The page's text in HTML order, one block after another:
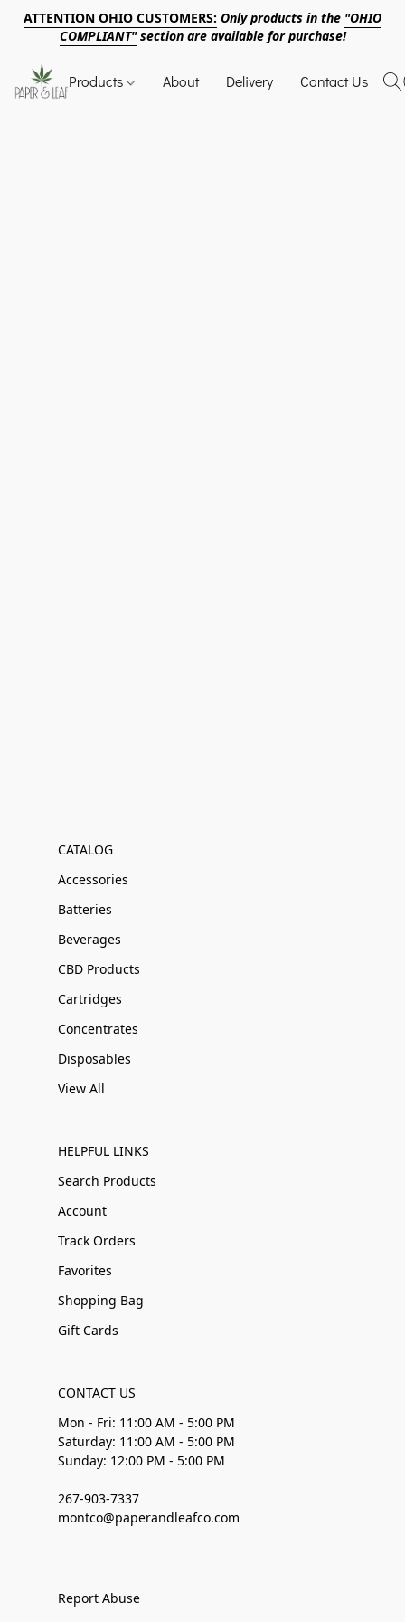
ATTENTION OHIO CUSTOMERS: Only products in the "OHIO
COMPLIANT"section are available for purchase!
Products About Delivery Contact Us
CATALOG
Accessories
Batteries
Beverages
CBD Products
Cartridges
Concentrates
Disposables
View All
HELPFUL LINKS
Search Products
Account
Track Orders
Favorites
Shopping Bag
Gift Cards
CONTACT US
Mon - Fri: 11:00 AM - 5:00 PM
Saturday: 11:00 AM - 5:00 PM
Sunday: 12:00 PM - 5:00 PM
267-903-7337
montco@paperandleafco.com
Report Abuse